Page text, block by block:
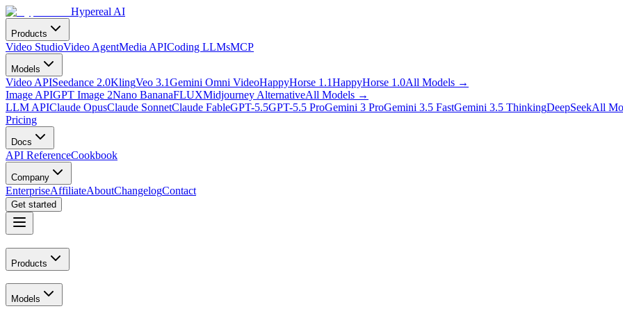
Hypereal AI
Products
Video StudioVideo AgentMedia APICoding LLMsMCP
Models
Video APISeedance 2.0KlingVeo 3.1Gemini Omni VideoHappyHorse 1.1HappyHorse 1.0All Models →
Image APIGPT Image 2Nano BananaFLUXMidjourney AlternativeAll Models →
LLM APIClaude OpusClaude SonnetClaude FableGPT-5.5GPT-5.5 ProGemini 3 ProGemini 3.5 FastGemini 3.5 ThinkingDeepSeekAll
Pricing
Docs
API ReferenceCookbook
Company
EnterpriseAffiliateAboutChangelogContact
Get started
Products
Models